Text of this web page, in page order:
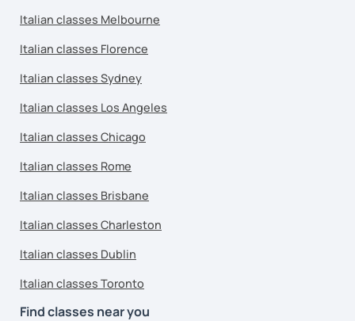
Italian classes Melbourne
Italian classes Florence
Italian classes Sydney
Italian classes Los Angeles
Italian classes Chicago
Italian classes Rome
Italian classes Brisbane
Italian classes Charleston
Italian classes Dublin
Italian classes Toronto
Find classes near you